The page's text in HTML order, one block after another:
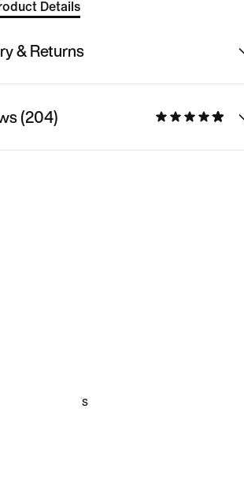
Details
& Returns
(204)